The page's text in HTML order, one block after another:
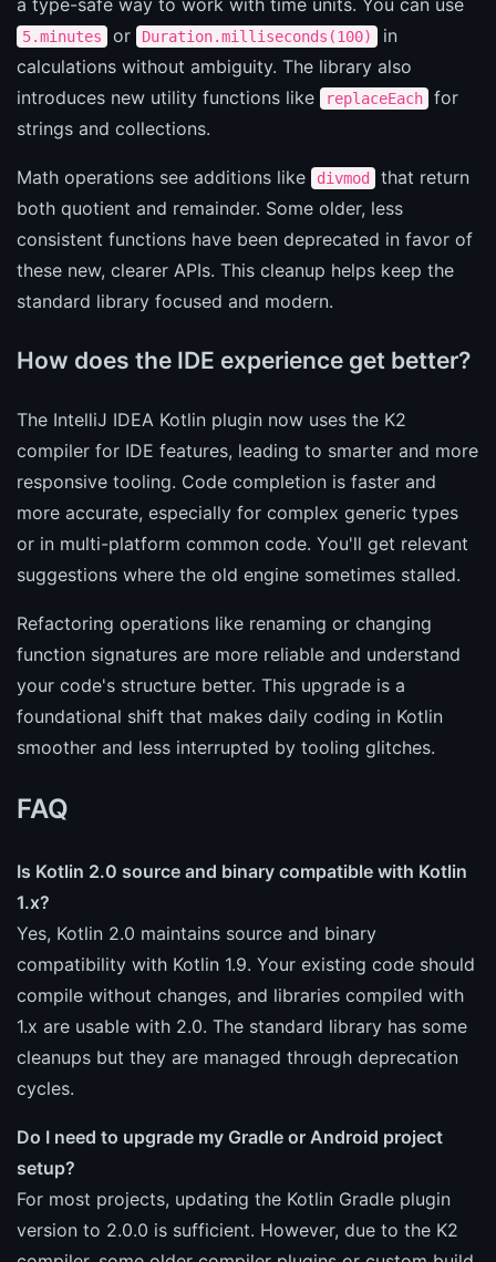
5.minutes or Duration.milliseconds(100)
in
calculations without ambiguity. The library also
introduces new utility functions like
replaceEach
for
strings and collections.
Math operations see additions like divmod
that return
both quotient and remainder. Some older, less
consistent functions have been deprecated in favor of
these new, clearer APIs. This cleanup helps keep the
standard library focused and modern.
How does the IDE experience get better?
The IntelliJ IDEA Kotlin plugin now uses the K2
compiler for IDE features, leading to smarter and more
responsive tooling. Code completion is faster and
more accurate, especially for complex generic types
or in multi-platform common code. You'll get relevant
suggestions where the old engine sometimes stalled.
Refactoring operations like renaming or changing
function signatures are more reliable and understand
your code's structure better. This upgrade is a
foundational shift that makes daily coding in Kotlin
smoother and less interrupted by tooling glitches.
FAQ
Is Kotlin 2.0 source and binary compatible with Kotlin
1.x?
Yes, Kotlin 2.0 maintains source and binary
compatibility with Kotlin 1.9. Your existing code should
compile without changes, and libraries compiled with
1.x are usable with 2.0. The standard library has some
cleanups but they are managed through deprecation
cycles.
Do I need to upgrade my Gradle or Android project
setup?
For most projects, updating the Kotlin Gradle plugin
version to 2.0.0 is sufficient. However, due to the K2